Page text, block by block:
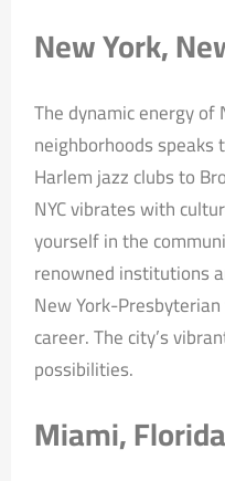
New York,
The dynamic energy of
neighborhoods
Harlem jazz clubs to
NYC vibrates with
yourself in the
renowned institutions
New York-
career. The city’s
possibilities.
Miami, Florida